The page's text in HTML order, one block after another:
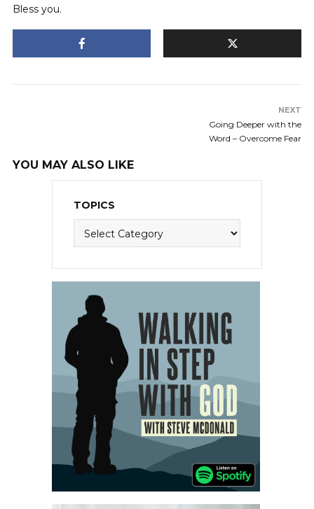
Bless you.
NEXT
Going Deeper with the
Word – Overcome Fear
YOU MAY ALSO LIKE
TOPICS